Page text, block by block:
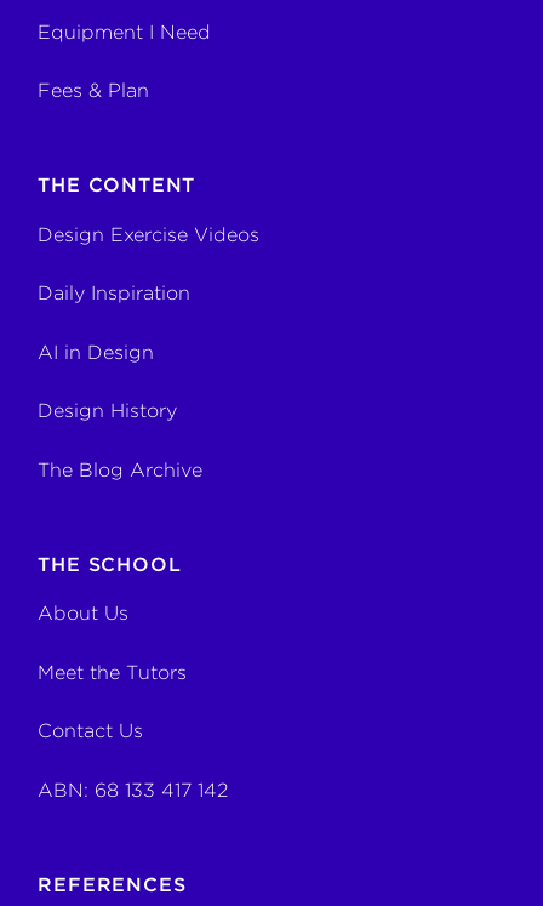
Equipment I Need
Fees & Plan
THE CONTENT
Design Exercise Videos
Daily Inspiration
AI in Design
Design History
The Blog Archive
THE SCHOOL
About Us
Meet the Tutors
Contact Us
ABN: 68 133 417 142
REFERENCES